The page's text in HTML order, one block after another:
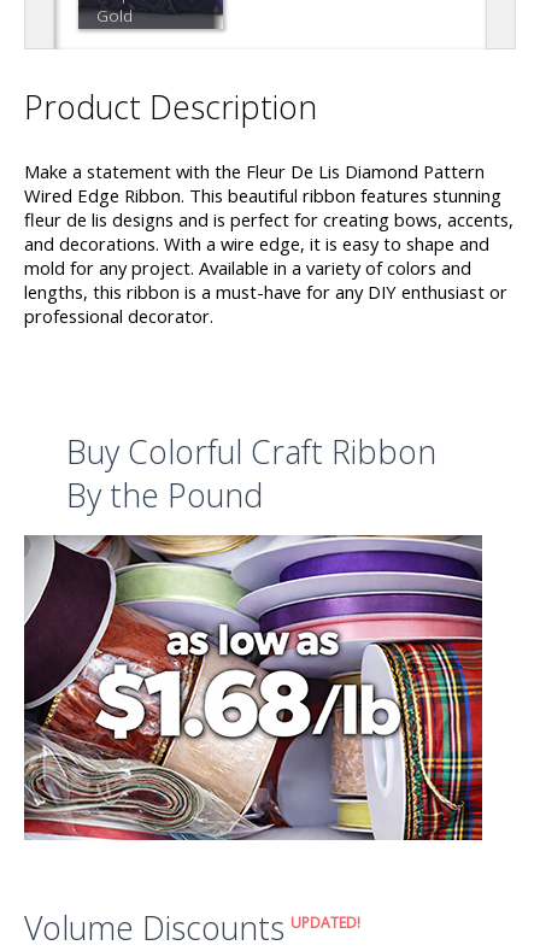
Gold
Product Description
Make a statement with the Fleur De Lis Diamond Pattern
Wired Edge Ribbon. This beautiful ribbon features stunning
fleur de lis designs and is perfect for creating bows, accents,
and decorations. With a wire edge, it is easy to shape and
mold for any project. Available in a variety of colors and
lengths, this ribbon is a must-have for any DIY enthusiast or
professional decorator.
Buy Colorful Craft Ribbon
By the Pound
Volume Discounts UPDATED!